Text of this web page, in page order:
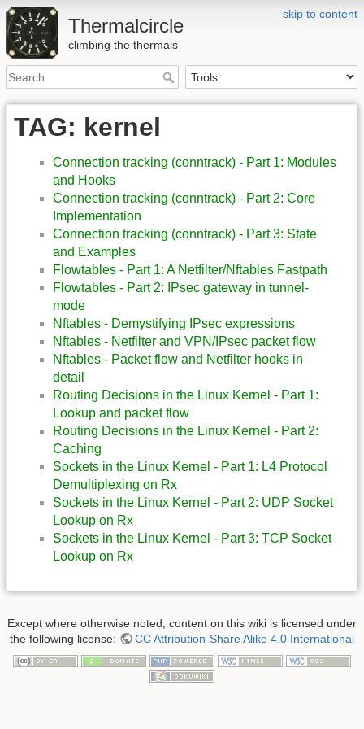
skip to content
Thermalcircle
climbing the thermals
TAG: kernel
Connection tracking (conntrack) - Part 1: Modules
and Hooks
Connection tracking (conntrack) - Part 2: Core
Implementation
Connection tracking (conntrack) - Part 3: State
and Examples
Flowtables - Part 1: A Netfilter/Nftables Fastpath
Flowtables - Part 2: IPsec gateway in tunnel-
mode
Nftables - Demystifying IPsec expressions
Nftables - Netfilter and VPN/IPsec packet flow
Nftables - Packet flow and Netfilter hooks in
detail
Routing Decisions in the Linux Kernel - Part 1:
Lookup and packet flow
Routing Decisions in the Linux Kernel - Part 2:
Caching
Sockets in the Linux Kernel - Part 1: L4 Protocol
Demultiplexing on Rx
Sockets in the Linux Kernel - Part 2: UDP Socket
Lookup on Rx
Sockets in the Linux Kernel - Part 3: TCP Socket
Lookup on Rx
Except where otherwise noted, content on this wiki is licensed under
the following license:
CC Attribution-Share Alike 4.0 International